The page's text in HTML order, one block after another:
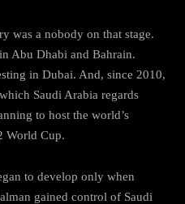
was a nobody on that stage.
Abu Dhabi and Bahrain.
in Dubai. And, since 2010,
Saudi Arabia regards
to host the world’s
World Cup.
to develop only when
gained control of Saudi